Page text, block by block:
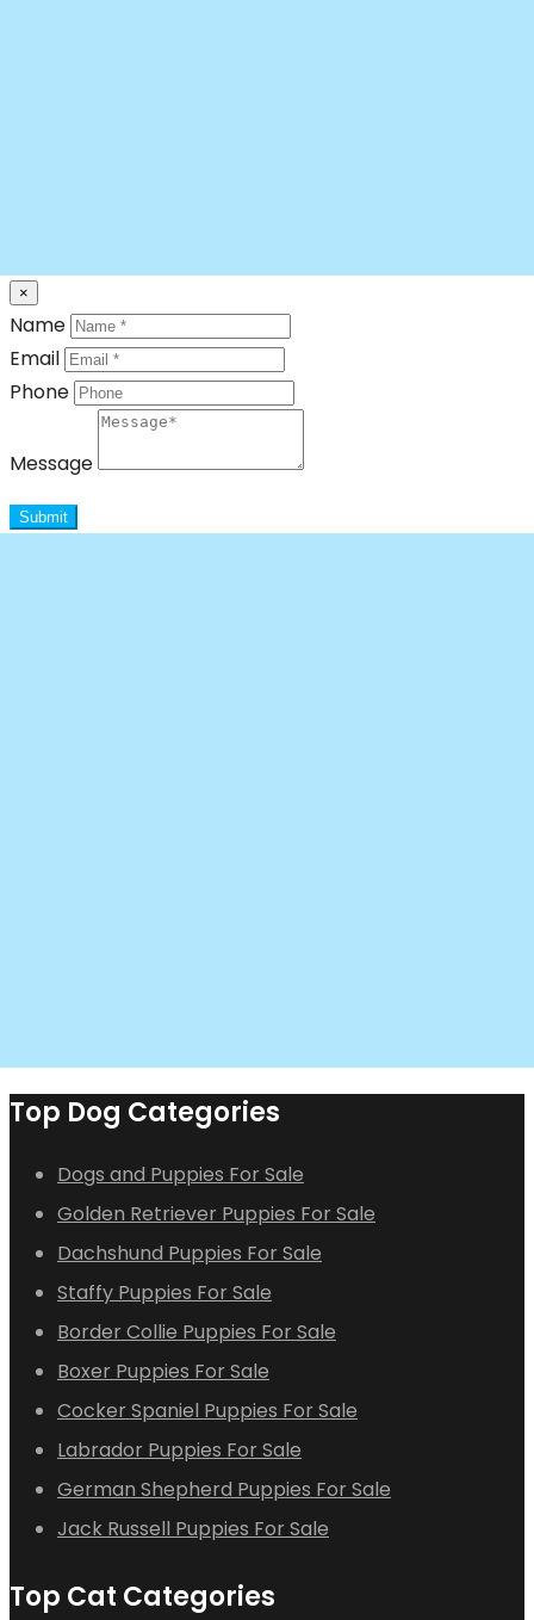
×
Name
Email
Phone
Message
Submit
Top Dog Categories
Dogs and Puppies For Sale
Golden Retriever Puppies For Sale
Dachshund Puppies For Sale
Staffy Puppies For Sale
Border Collie Puppies For Sale
Boxer Puppies For Sale
Cocker Spaniel Puppies For Sale
Labrador Puppies For Sale
German Shepherd Puppies For Sale
Jack Russell Puppies For Sale
Top Cat Categories